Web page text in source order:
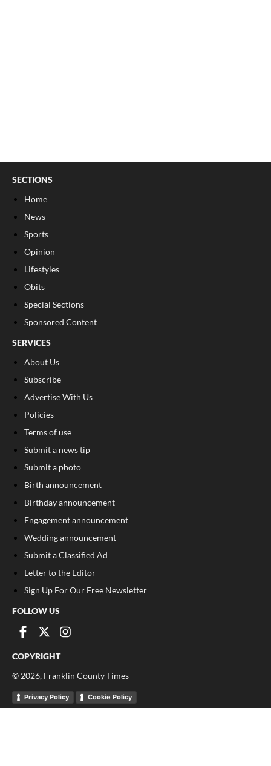
SECTIONS
Home
News
Sports
Opinion
Lifestyles
Obits
Special Sections
Sponsored Content
SERVICES
About Us
Subscribe
Advertise With Us
Policies
Terms of use
Submit a news tip
Submit a photo
Birth announcement
Birthday announcement
Engagement announcement
Wedding announcement
Submit a Classified Ad
Letter to the Editor
Sign Up For Our Free Newsletter
FOLLOW US
COPYRIGHT
© 2026, Franklin County Times
Privacy Policy Cookie Policy